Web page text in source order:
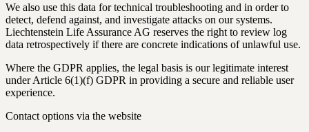
We also use this data for technical troubleshooting and in order to
detect, defend against, and investigate attacks on our systems.
Liechtenstein Life Assurance AG reserves the right to review log
data retrospectively if there are concrete indications of unlawful use.
Where the GDPR applies, the legal basis is our legitimate interest
under Article 6(1)(f) GDPR in providing a secure and reliable user
experience.
Contact options via the website